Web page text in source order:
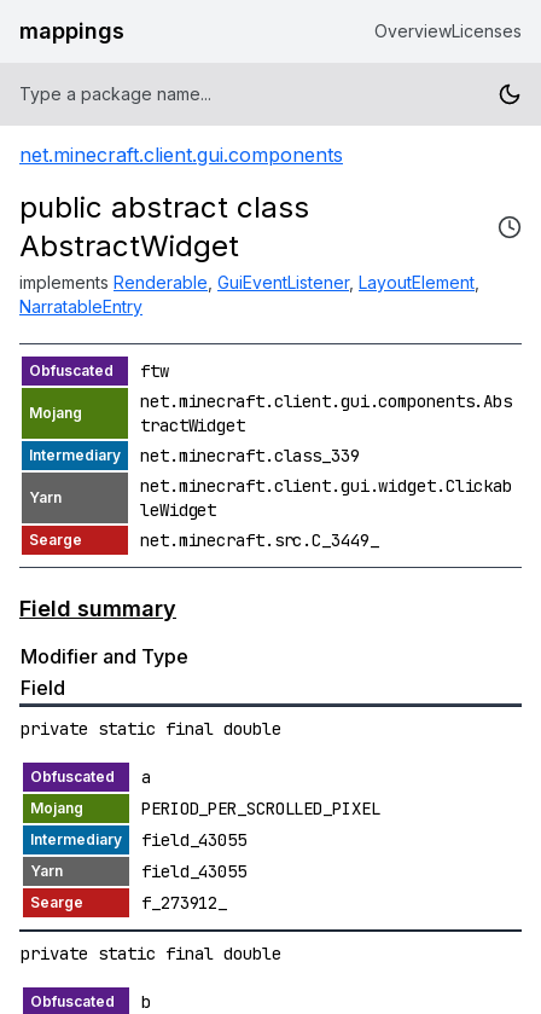
mappings OverviewLicenses
net.minecraft.client.gui.components
public abstract class
AbstractWidget
implements Renderable GuiEventListener, LayoutElement
NarratableEntry
ftw
net.minecraft.client.gui.components.Abs
tractWidget
net.minecraft.class_339
net.minecraft.client.gui.widget.Clickab
leWidget
net.minecraft.src.C_3449_
Field summary
Modifier and Type
Field
private static final double
a
PERIOD_PER_SCROLLED_PIXEL
field_43055
field_43055
f_273912_
private static final double
b